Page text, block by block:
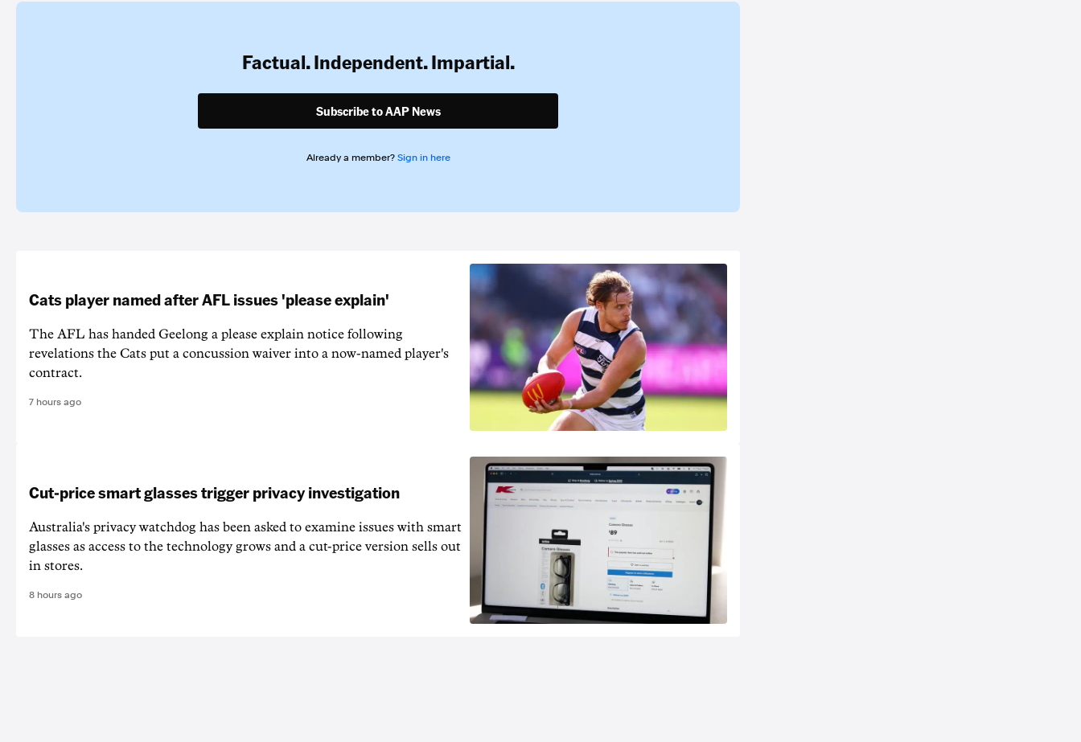
Factual. Independent. Impartial.
Subscribe to AAP News
Already a member? Sign in here
Cats player named after AFL issues 'please explain'
The AFL has handed Geelong a please explain notice following
revelations the Cats put a concussion waiver into a now-named player's
contract.
7 hours ago
Cut-price smart glasses trigger privacy investigation
Australia's privacy watchdog has been asked to examine issues with smart
glasses as access to the technology grows and a cut-price version sells out
in stores.
8 hours ago